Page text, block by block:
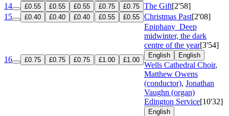
14
£0.55 £0.55 £0.55 £0.75 £0.75 The Gift[2'58]
15
£0.40 £0.40 £0.40 £0.55 £0.55 Christmas Past[2'08]
16 £0.75 £0.75 £0.75 £1.00 £1.00
Epiphany Deep
midwinter, the dark
centre of the year[3'54]
English English
Wells Cathedral Choir,
Matthew Owens
(conductor), Jonathan
Vaughn (organ)
Edington Service[10'32]
English